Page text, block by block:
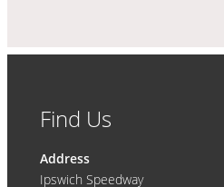
Find Us
Address
Ipswich Speedway